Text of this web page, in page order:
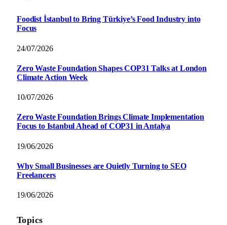
Foodist İstanbul to Bring Türkiye’s Food Industry into
Focus
24/07/2026
Zero Waste Foundation Shapes COP31 Talks at London
Climate Action Week
10/07/2026
Zero Waste Foundation Brings Climate Implementation
Focus to Istanbul Ahead of COP31 in Antalya
19/06/2026
Why Small Businesses are Quietly Turning to SEO
Freelancers
19/06/2026
Topics